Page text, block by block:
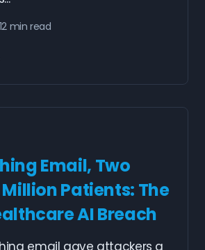
12 min read
Email, Two
Million Patients: The
AI Breach
email gave attackers a